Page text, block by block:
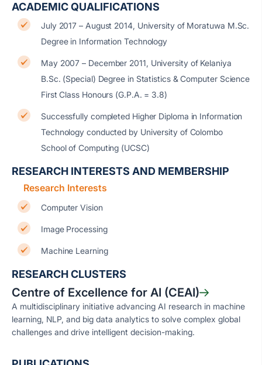
ACADEMIC QUALIFICATIONS
July 2017 – August 2014, University of Moratuwa M.Sc.
Degree in Information Technology
May 2007 – December 2011, University of Kelaniya
B.Sc. (Special) Degree in Statistics & Computer Science
First Class Honours (G.P.A. = 3.8)
Successfully completed Higher Diploma in Information
Technology conducted by University of Colombo
School of Computing (UCSC)
RESEARCH INTERESTS AND MEMBERSHIP
Research Interests
Computer Vision
Image Processing
Machine Learning
RESEARCH CLUSTERS
Centre of Excellence for AI (CEAI)
A multidisciplinary initiative advancing AI research in machine
learning, NLP, and big data analytics to solve complex global
challenges and drive intelligent decision-making.